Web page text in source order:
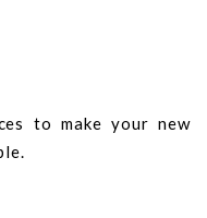
to make your new